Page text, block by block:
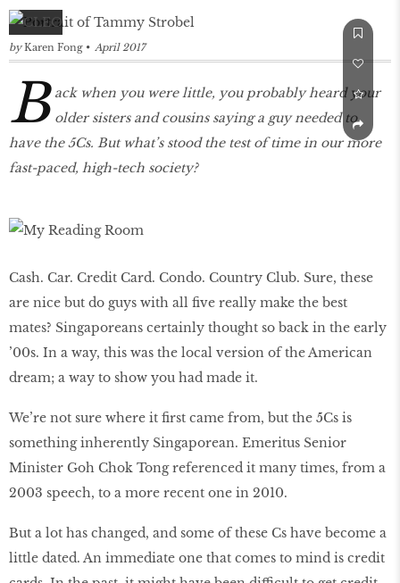
by Karen Fong April 2017
B ack when you were little, you probably heard your
older sisters and cousins saying a guy needed to
have the 5Cs. But what’s stood the test of time in our more
fast-paced, high-tech society?
Cash. Car. Credit Card. Condo. Country Club. Sure, these
are nice but do guys with all five really make the best
mates? Singaporeans certainly thought so back in the early
’00s. In a way, this was the local version of the American
dream; a way to show you had made it.
We’re not sure where it first came from, but the 5Cs is
something inherently Singaporean. Emeritus Senior
Minister Goh Chok Tong referenced it many times, from a
2003 speech, to a more recent one in 2010.
But a lot has changed, and some of these Cs have become a
little dated. An immediate one that comes to mind is credit